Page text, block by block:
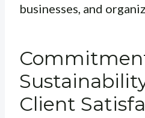
businesses, and
Client